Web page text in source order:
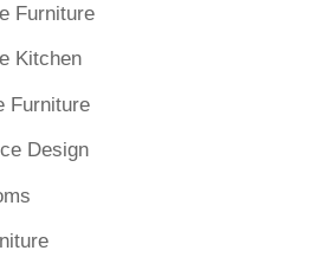
Furniture
Kitchen
Furniture
Design